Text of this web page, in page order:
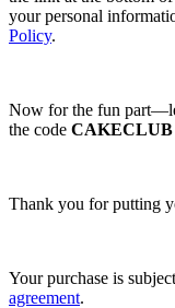
your personal
Policy.
Now for the fun
the code CAKECLUB
Thank you for putting
Your purchase is
agreement.